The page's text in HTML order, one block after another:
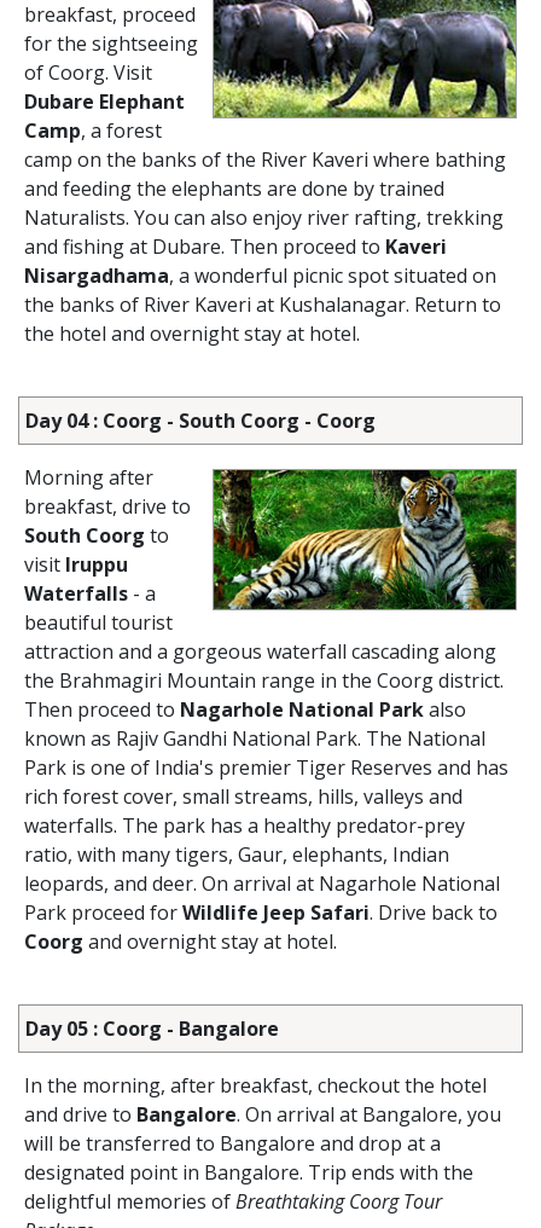
breakfast, proceed
for the sightseeing
of Coorg. Visit
Dubare Elephant
Camp, a forest
camp on the banks of the River Kaveri where bathing
and feeding the elephants are done by trained
Naturalists. You can also enjoy river rafting, trekking
and fishing at Dubare. Then proceed to Kaveri
Nisargadhama, a wonderful picnic spot situated on
the banks of River Kaveri at Kushalanagar. Return to
the hotel and overnight stay at hotel.
Day 04 : Coorg - South Coorg - Coorg
Morning after
breakfast, drive to
South Coorg to
visit Iruppu
Waterfalls - a
beautiful tourist
attraction and a gorgeous waterfall cascading along
the Brahmagiri Mountain range in the Coorg district.
Then proceed to Nagarhole National Parkalso
known as Rajiv Gandhi National Park. The National
Park is one of India's premier Tiger Reserves and has
rich forest cover, small streams, hills, valleys and
waterfalls. The park has a healthy predator-prey
ratio, with many tigers, Gaur, elephants, Indian
leopards, and deer. On arrival at Nagarhole National
Park proceed forWildlife Jeep Safari. Drive back to
Coorg and overnight stay at hotel.
Day 05 : Coorg - Bangalore
In the morning, after breakfast, checkout the hotel
and drive to Bangalore. On arrival at Bangalore, you
will be transferred to Bangalore and drop at a
designated point in Bangalore. Trip ends with the
delightful memories ofBreathtaking Coorg Tour